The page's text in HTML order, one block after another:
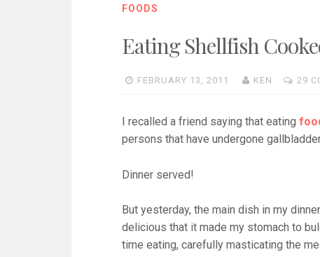
FOODS
Eating Shellfish
FEBRUARY 13, 2011 KEN 29
I recalled a friend saying that eating
persons that have undergone
Dinner served!
But yesterday, the main dish in my
delicious that it made my stomach to
time eating, carefully masticating the